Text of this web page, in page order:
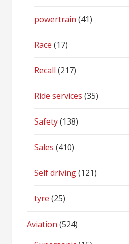
powertrain (41)
Race (17)
Recall (217)
Ride services (35)
Safety(138)
Sales (410)
Self driving(121)
tyre (25)
Aviation (524)